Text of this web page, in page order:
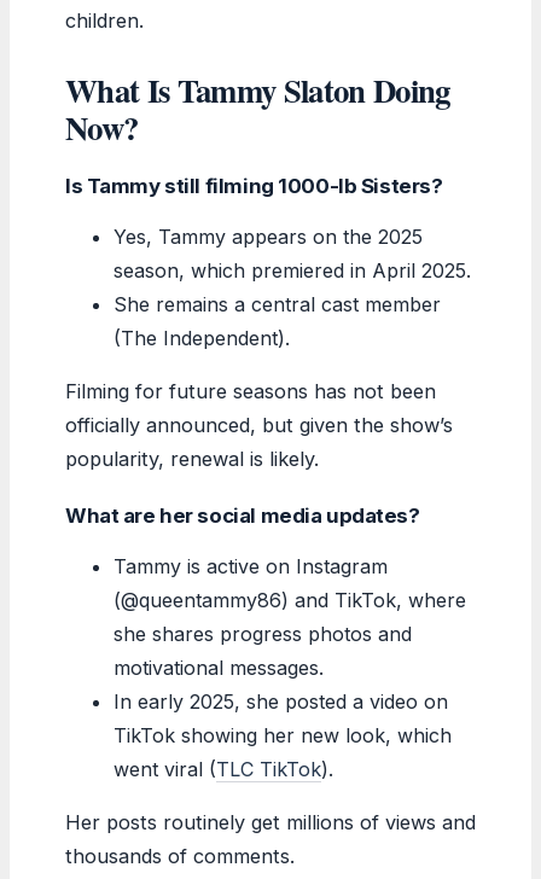
children.
What Is Tammy Slaton Doing
Now?
Is Tammy still filming 1000-lb Sisters?
Yes, Tammy appears on the 2025
season, which premiered in April 2025.
She remains a central cast member
(The Independent).
Filming for future seasons has not been
officially announced, but given the show’s
popularity, renewal is likely.
What are her social media updates?
Tammy is active on Instagram
(@queentammy86) and TikTok, where
she shares progress photos and
motivational messages.
In early 2025, she posted a video on
TikTok showing her new look, which
went viral (TLC TikTok).
Her posts routinely get millions of views and
thousands of comments.